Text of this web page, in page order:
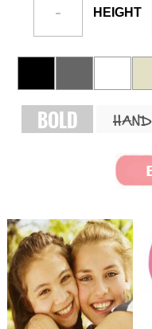
- HEIGHT
BOLD HAND